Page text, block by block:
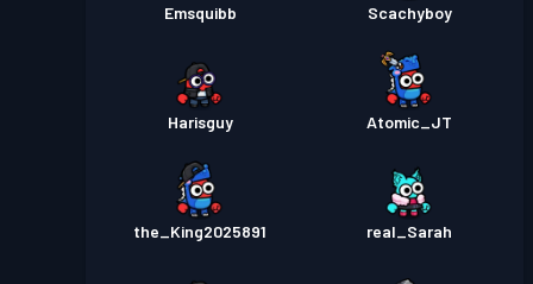
Emsquibb Scachyboy
Harisguy Atomic_JT
the_King2025891 real_Sarah